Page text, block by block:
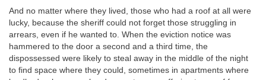
And no matter where they lived, those who had a roof at all were
lucky, because the sheriff could not forget those struggling in
arrears, even if he wanted to. When the eviction notice was
hammered to the door a second and a third time, the
dispossessed were likely to steal away in the middle of the night
to find space where they could, sometimes in apartments where